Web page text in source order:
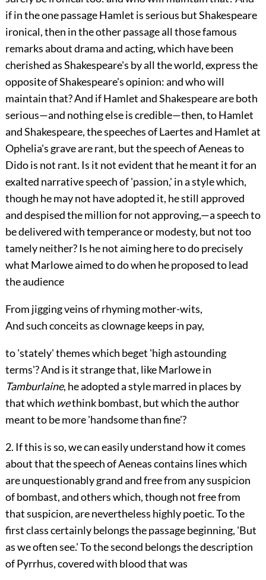
if in the one passage Hamlet is serious but Shakespeare
ironical, then in the other passage all those famous
remarks about drama and acting, which have been
cherished as Shakespeare's by all the world, express the
opposite of Shakespeare's opinion: and who will
maintain that? And if Hamlet and Shakespeare are both
serious—and nothing else is credible—then, to Hamlet
and Shakespeare, the speeches of Laertes and Hamlet at
Ophelia's grave are rant, but the speech of Aeneas to
Dido is not rant. Is it not evident that he meant it for an
exalted narrative speech of 'passion,' in a style which,
though he may not have adopted it, he still approved
and despised the million for not approving,—a speech to
be delivered with temperance or modesty, but not too
tamely neither? Is he not aiming here to do precisely
what Marlowe aimed to do when he proposed to lead
the audience
From jigging veins of rhyming mother-wits,
And such conceits as clownage keeps in pay,
to 'stately' themes which beget 'high astounding
terms'? And is it strange that, like Marlowe in
Tamburlaine, he adopted a style marred in places by
that which wethink bombast, but which the author
meant to be more 'handsome than fine'?
2. If this is so, we can easily understand how it comes
about that the speech of Aeneas contains lines which
are unquestionably grand and free from any suspicion
of bombast, and others which, though not free from
that suspicion, are nevertheless highly poetic. To the
first class certainly belongs the passage beginning, 'But
as we often see.' To the second belongs the description
of Pyrrhus, covered with blood that was